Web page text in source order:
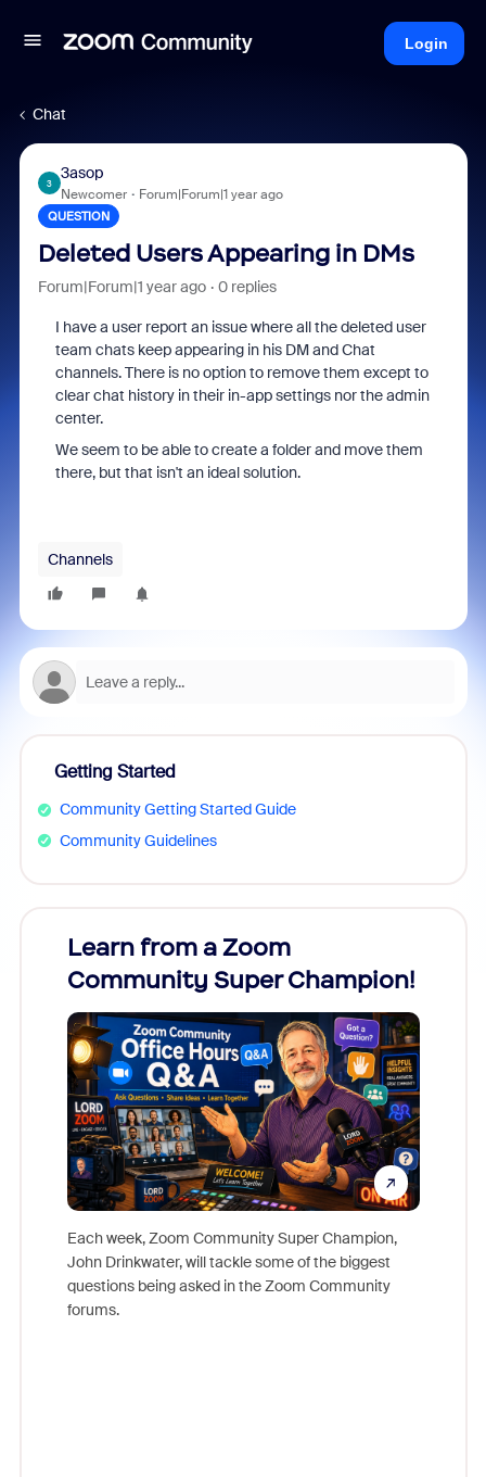
Login
Chat
3
3asop
Newcomer Forum|Forum|1 year ago
QUESTION
Deleted Users Appearing in DMs
Forum|Forum|1 year ago 0 replies
I have a user report an issue where all the deleted user
team chats keep appearing in his DM and Chat
channels. There is no option to remove them except to
clear chat history in their in-app settings nor the admin
center.
We seem to be able to create a folder and move them
there, but that isn't an ideal solution.
Channels
Getting Started
Community Getting Started Guide
Community Guidelines
Learn from a Zoom
Community Super Champion!
Each week, Zoom Community Super Champion,
John Drinkwater, will tackle some of the biggest
questions being asked in the Zoom Community
forums.